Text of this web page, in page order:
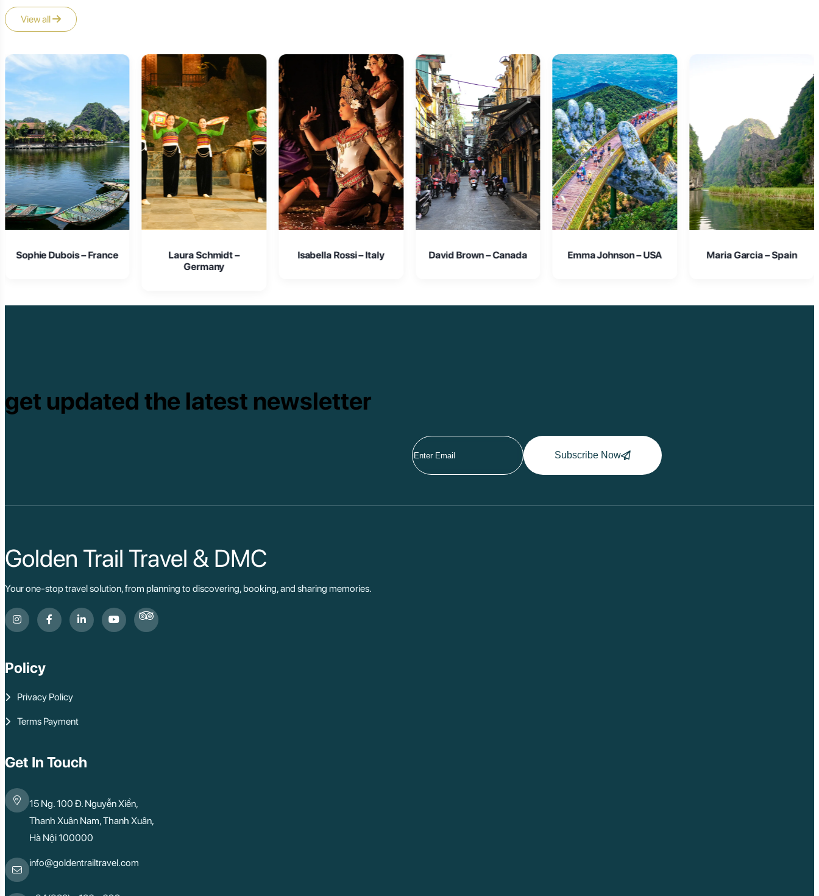
View all
Laura Schmidt –
Isabella Rossi – Italy David Brown – Canada Emma Johnson – USA Maria Garcia – Spain Oliver Smith – UK
get updated the latest newsletter
Subscribe Now
Golden Trail Travel & DMC
Your one-stop travel solution, from planning to discovering, booking, and sharing memories.
Policy
Privacy Policy
Terms Payment
Get In Touch
15 Ng. 100 Đ. Nguyễn Xiển,
Thanh Xuân Nam, Thanh Xuân,
Hà Nội 100000
info@goldentrailtravel.com